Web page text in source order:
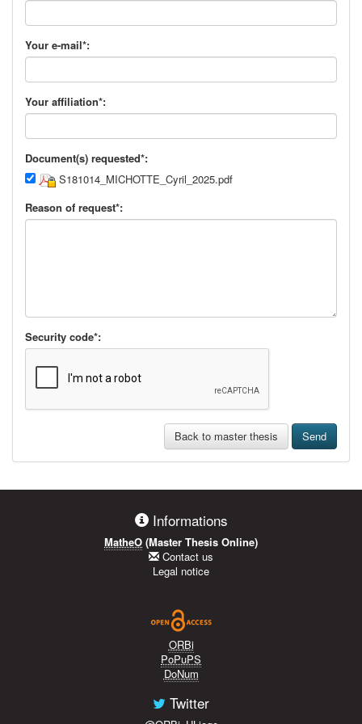
Your e-mail*:
Your affiliation*:
Document(s) requested*:
S181014_MICHOTTE_Cyril_2025.pdf
Reason of request*:
Security code*:
Back to master thesis Send
Informations
MatheO (Master Thesis Online)
Contact us
Legal notice
ORBi
PoPuPS
DoNum
Twitter